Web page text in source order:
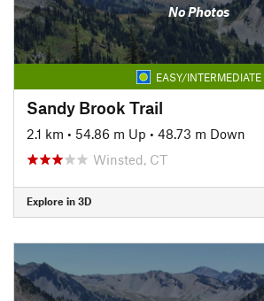
No Photos
EASY/INTERMEDIATE
Sandy Brook Trail
2.1 km • 54.86 m Up • 48.73 m Down
Winsted, CT
Explore in 3D